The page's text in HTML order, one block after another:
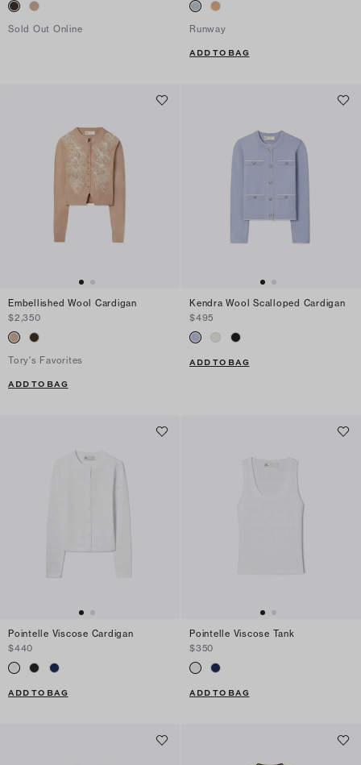
Sold Out Online Runway
ADD TO BAG
Embellished Wool Cardigan
$2,350
Tory's Favorites
ADD TO BAG
Kendra Wool Scalloped Cardigan
$495
ADD TO BAG
Pointelle Viscose Cardigan
$440
ADD TO BAG
Pointelle Viscose Tank
$350
ADD TO BAG